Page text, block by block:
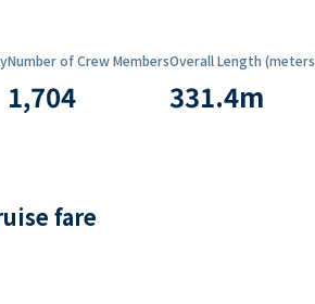
Number of Crew Members
1,704
Overall Length
331.4m
fare